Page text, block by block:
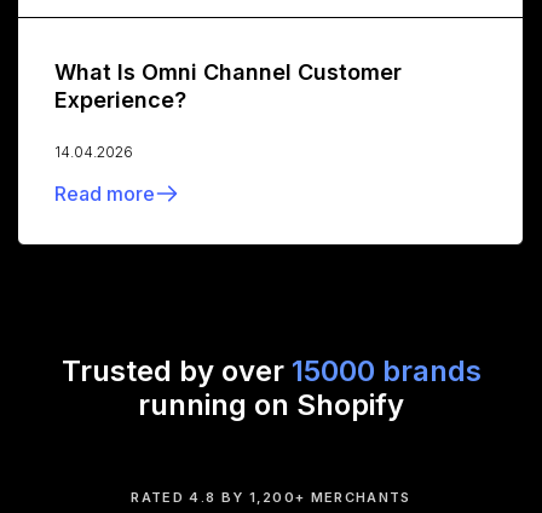
What Is Omni Channel Customer
Experience?
14.04.2026
Read more
Trusted by over 15000 brands
running on Shopify
RATED 4.8 BY 1,200+ MERCHANTS